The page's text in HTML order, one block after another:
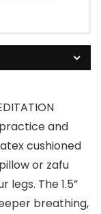
practice and
cushioned
or zafu
legs. The 1.5”
breathing,